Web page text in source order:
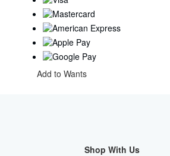
Add to Wants
Shop With Us